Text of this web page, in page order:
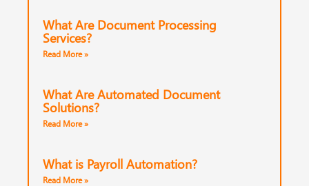
What Are Document Processing
Services?
Read More »
What Are Automated Document
Solutions?
Read More »
What is Payroll Automation?
Read More »